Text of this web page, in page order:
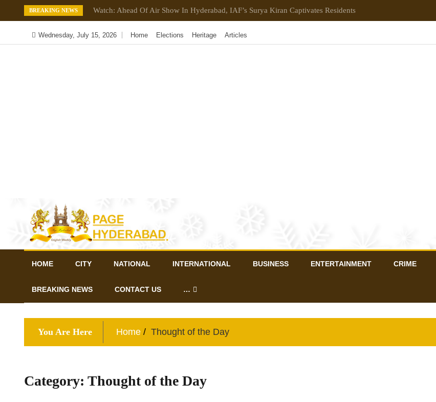
to
BREAKING NEWS Watch: Ahead Of Air Show In Hyderabad, IAF’s Surya Kiran Captivates Residents
Wednesday, July 15, 2026 Home Elections Heritage Articles
HOME CITY NATIONAL INTERNATIONAL BUSINESS ENTERTAINMENT CRIME
BREAKING NEWS CONTACT US …
You Are Here Home Thought of the Day
Category: Thought of the Day